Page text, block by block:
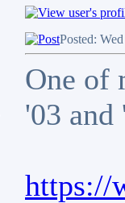
Posted:
One of
'03 and
https://